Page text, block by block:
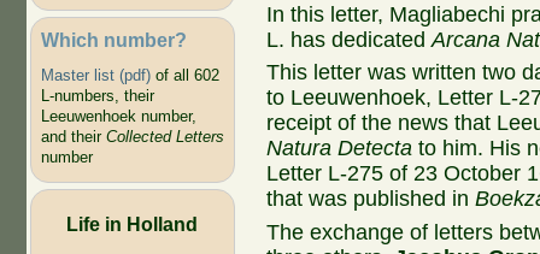
Which number?
Master list (pdf)of all 602
L-numbers, their
Leeuwenhoek number,
and their Collected Letters
number
Life in Holland
In this letter, Magliabechi
L. has dedicatedArcana
This letter was written two
to Leeuwenhoek, Letter L-
receipt of the news that
Natura Detecta to him. His
Letter L-275 of 23 October
that was published in
The exchange of letters